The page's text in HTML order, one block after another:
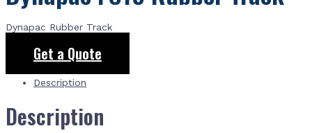
Dynapac Rubber Track
Get a Quote
Description
Description